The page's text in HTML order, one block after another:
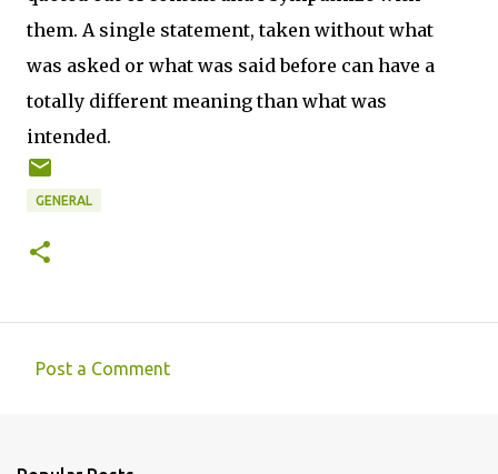
them. A single statement, taken without what
was asked or what was said before can have a
totally different meaning than what was
intended.
GENERAL
Post a Comment